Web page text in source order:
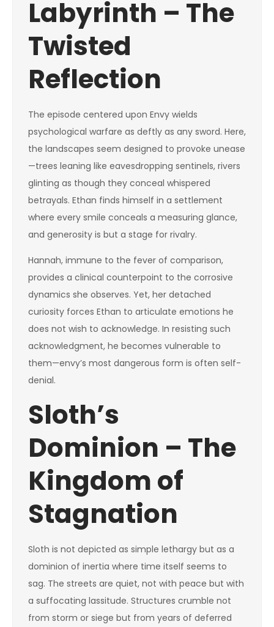
Labyrinth – The
Twisted
Reflection
The episode centered upon Envy wields
psychological warfare as deftly as any sword. Here,
the landscapes seem designed to provoke unease
—trees leaning like eavesdropping sentinels, rivers
glinting as though they conceal whispered
betrayals. Ethan finds himself in a settlement
where every smile conceals a measuring glance,
and generosity is but a stage for rivalry.
Hannah, immune to the fever of comparison,
provides a clinical counterpoint to the corrosive
dynamics she observes. Yet, her detached
curiosity forces Ethan to articulate emotions he
does not wish to acknowledge. In resisting such
acknowledgment, he becomes vulnerable to
them—envy’s most dangerous form is often self-
denial.
Sloth’s
Dominion – The
Kingdom of
Stagnation
Sloth is not depicted as simple lethargy but as a
dominion of inertia where time itself seems to
sag. The streets are quiet, not with peace but with
a suffocating lassitude. Structures crumble not
from storm or siege but from years of deferred